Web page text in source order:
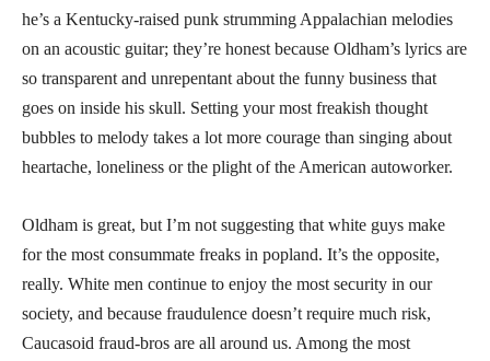
he’s a Kentucky-raised punk strumming Appalachian melodies
on an acoustic guitar; they’re honest because Oldham’s lyrics are
so transparent and unrepentant about the funny business that
goes on inside his skull. Setting your most freakish thought
bubbles to melody takes a lot more courage than singing about
heartache, loneliness or the plight of the American autoworker.
Oldham is great, but I’m not suggesting that white guys make
for the most consummate freaks in popland. It’s the opposite,
really. White men continue to enjoy the most security in our
society, and because fraudulence doesn’t require much risk,
Caucasoid fraud-bros are all around us. Among the most